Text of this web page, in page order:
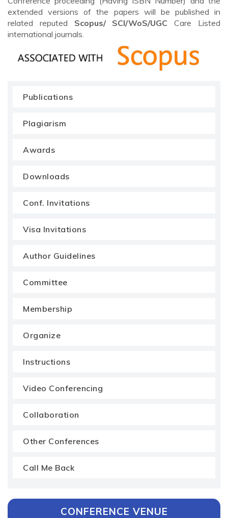
extended versions of the papers will be published in
related reputed Scopus/ SCI/WoS/UGC Care Listed
international journals.
Publications
Plagiarism
Awards
Downloads
Conf. Invitations
Visa Invitations
Author Guidelines
Committee
Membership
Organize
Instructions
Video Conferencing
Collaboration
Other Conferences
Call Me Back
CONFERENCE VENUE